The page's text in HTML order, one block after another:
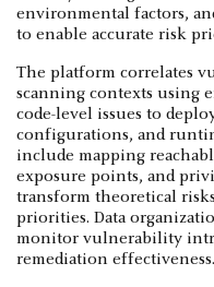
environmental factors,
to enable accurate risk
The platform correlates
scanning contexts using
code-level issues to
configurations, and
include mapping
exposure points, and
transform theoretical
priorities. Data
monitor vulnerability
remediation effectiveness.